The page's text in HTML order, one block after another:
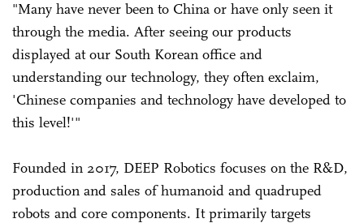
"Many have never been to China or have only seen it
through the media. After seeing our products
displayed at our South Korean office and
understanding our technology, they often exclaim,
'Chinese companies and technology have developed to
this level!'"
Founded in 2017, DEEP Robotics focuses on the R&D,
production and sales of humanoid and quadruped
robots and core components. It primarily targets